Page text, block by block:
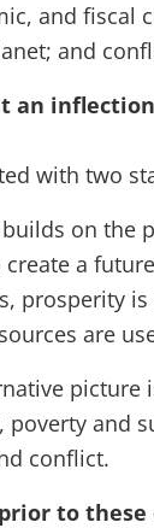
and fiscal
and
an
with two
builds on the
create a
prosperity is
are
poverty and
conflict.
to these